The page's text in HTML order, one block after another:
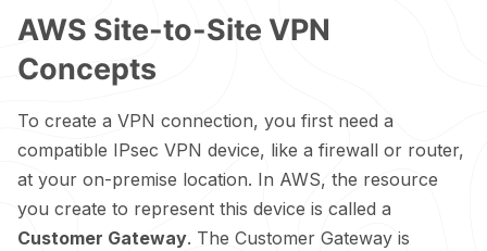
AWS Site-to-Site VPN
Concepts
To create a VPN connection, you first need a
compatible IPsec VPN device, like a firewall or router,
at your on-premise location. In AWS, the resource
you create to represent this device is called a
Customer Gateway. The Customer Gateway is